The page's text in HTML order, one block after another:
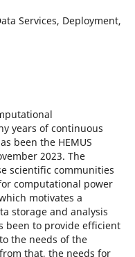
Services, Deployment,
years of continuous
been the HEMUS
2023. The
scientific communities
computational power
motivates a
storage and analysis
been to provide efficient
the needs of the
that, the needs for